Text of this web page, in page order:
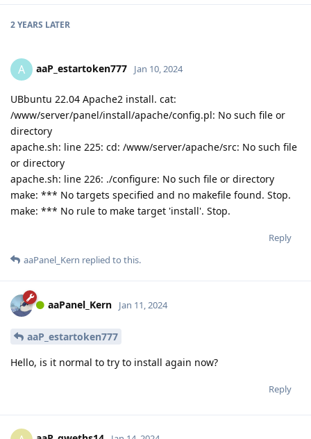
2 YEARS LATER
A aaP_estartoken777 Jan 10, 2024
UBbuntu 22.04 Apache2 install. cat:
/www/server/panel/install/apache/config.pl: No such file or
directory
apache.sh: line 225: cd: /www/server/apache/src: No such file
or directory
apache.sh: line 226: ./configure: No such file or directory
make: *** No targets specified and no makefile found. Stop.
make: *** No rule to make target 'install'. Stop.
Reply
aaPanel_Kern replied to this.
aaPanel_Kern Jan 11, 2024
aaP_estartoken777
Hello, is it normal to try to install again now?
Reply